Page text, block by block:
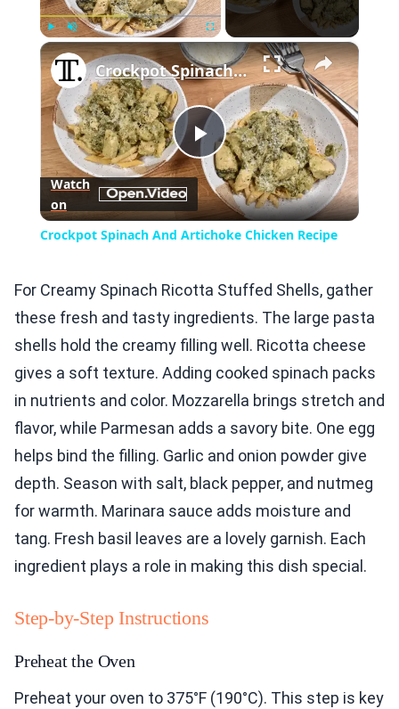
Fullscreen ×
Play
Video
Crockpot Spinach And Artichoke Chicken Recipe
Watch
on
Crockpot Spinach And Artichoke Chicken Recipe
For Creamy Spinach Ricotta Stuffed Shells, gather
these fresh and tasty ingredients. The large pasta
shells hold the creamy filling well. Ricotta cheese
gives a soft texture. Adding cooked spinach packs
in nutrients and color. Mozzarella brings stretch and
flavor, while Parmesan adds a savory bite. One egg
helps bind the filling. Garlic and onion powder give
depth. Season with salt, black pepper, and nutmeg
for warmth. Marinara sauce adds moisture and
tang. Fresh basil leaves are a lovely garnish. Each
ingredient plays a role in making this dish special.
Step-by-Step Instructions
Preheat the Oven
Preheat your oven to 375°F (190°C). This step is key